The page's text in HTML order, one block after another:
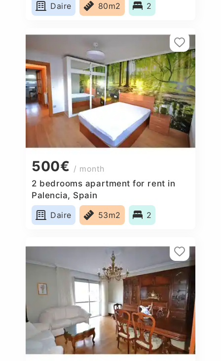
Daire
80m2 2
500€ / month
2 bedrooms apartment for rent in
Palencia, Spain
Daire
53m2 2